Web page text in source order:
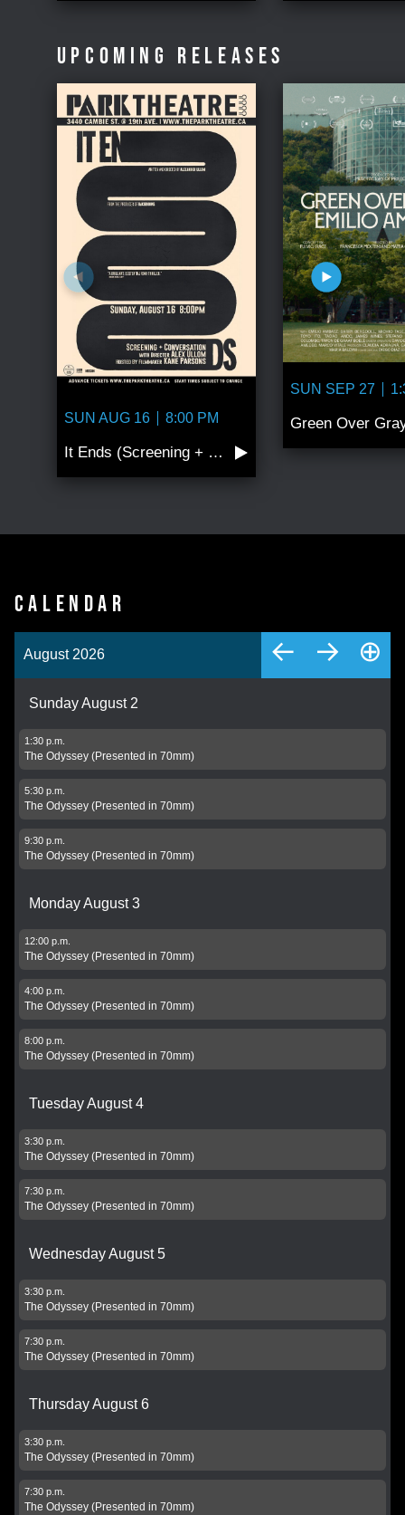
UPCOMING RELEASES
SUN AUG 16 8:00 PM
It Ends (Screening + Conversation wi…
SUN SEP 27
CALENDAR
August 2026 ← → ⊕
Sunday August 2
1:30 p.m.
The Odyssey (Presented in 70mm)
5:30 p.m.
The Odyssey (Presented in 70mm)
9:30 p.m.
The Odyssey (Presented in 70mm)
Monday August 3
12:00 p.m.
The Odyssey (Presented in 70mm)
4:00 p.m.
The Odyssey (Presented in 70mm)
8:00 p.m.
The Odyssey (Presented in 70mm)
Tuesday August 4
3:30 p.m.
The Odyssey (Presented in 70mm)
7:30 p.m.
The Odyssey (Presented in 70mm)
Wednesday August 5
3:30 p.m.
The Odyssey (Presented in 70mm)
7:30 p.m.
The Odyssey (Presented in 70mm)
Thursday August 6
3:30 p.m.
The Odyssey (Presented in 70mm)
7:30 p.m.
The Odyssey (Presented in 70mm)